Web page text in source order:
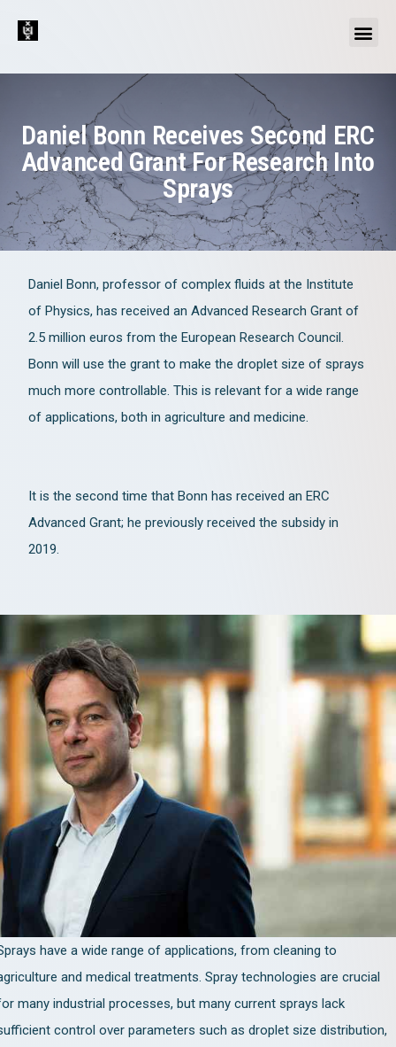
Daniel Bonn Receives Second ERC
Advanced Grant For Research Into
Sprays
Daniel Bonn, professor of complex fluids at the Institute
of Physics, has received an Advanced Research Grant of
2.5 million euros from the European Research Council.
Bonn will use the grant to make the droplet size of sprays
much more controllable. This is relevant for a wide range
of applications, both in agriculture and medicine.
It is the second time that Bonn has received an ERC
Advanced Grant; he previously received the subsidy in
2019.
have a wide range of applications, from cleaning to
and medical treatments. Spray technologies are crucial
many industrial processes, but many current sprays lack
control over parameters such as droplet size distribution,